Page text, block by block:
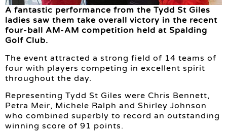
A fantastic performance from the Tydd St Giles
ladies saw them take overall victory in the recent
four-ball AM-AM competition held at Spalding
Golf Club.
The event attracted a strong field of 14 teams of
four with players competing in excellent spirit
throughout the day.
Representing Tydd St Giles were Chris Bennett,
Petra Meir, Michele Ralph and Shirley Johnson
who combined superbly to record an outstanding
winning score of 91 points.